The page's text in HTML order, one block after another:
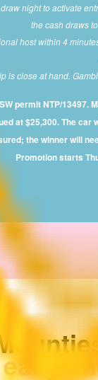
night to activate
the cash draws
host within 4
is close at hand.
permit NTP/13497.
at $25,300. The
the winner will
Promotion starts